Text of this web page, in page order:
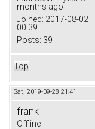
months ago
Joined: 2017-08-02
00:39
Posts: 39
Top
Sat, 2019-09-28 21:41
frank
Offline